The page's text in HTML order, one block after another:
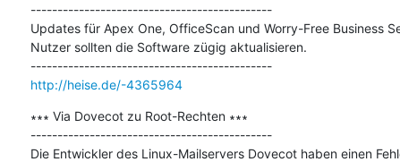
---------------------------------------------
Updates für Apex One, OfficeScan und Worry-Free Business
Nutzer sollten die Software zügig aktualisieren.
---------------------------------------------
http://heise.de/-4365964
∗∗∗ Via Dovecot zu Root-Rechten ∗∗∗
---------------------------------------------
Die Entwickler des Linux-Mailservers Dovecot haben einen